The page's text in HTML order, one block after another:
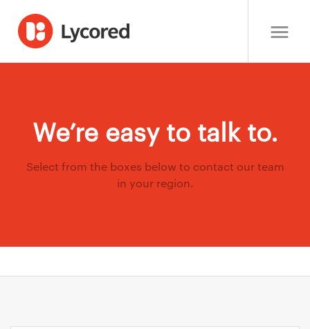
We’re easy to talk to.
Select from the boxes below to contact our team
in your region.